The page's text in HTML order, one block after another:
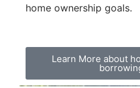
home ownership goals.
Learn More about